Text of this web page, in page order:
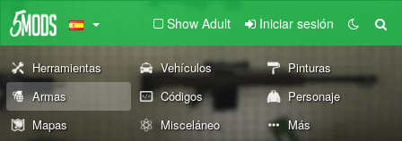
Show Adult Iniciar sesión
Herramientas Vehículos
Pinturas
Armas
Códigos
Personaje
Mapas
Misceláneo Más